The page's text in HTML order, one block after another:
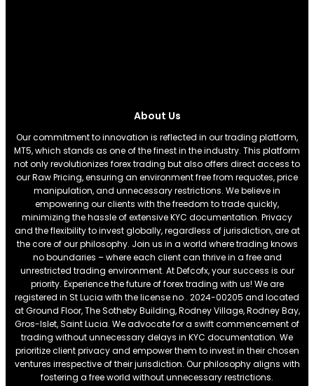
About Us
Our commitment to innovation is reflected in our trading platform,
MT5, which stands as one of the finest in the industry. This platform
not only revolutionizes forex trading but also offers direct access to
our Raw Pricing, ensuring an environment free from requotes, price
manipulation, and unnecessary restrictions. We believe in
empowering our clients with the freedom to trade quickly,
minimizing the hassle of extensive KYC documentation. Privacy
and the flexibility to invest globally, regardless of jurisdiction, are at
the core of our philosophy. Join us in a world where trading knows
no boundaries – where each client can thrive in a free and
unrestricted trading environment. At Defcofx, your success is our
priority. Experience the future of forex trading with us! We are
registered in St Lucia with the license no . 2024-00205 and located
at Ground Floor, The Sotheby Building, Rodney Village, Rodney Bay,
Gros-Islet, Saint Lucia. We advocate for a swift commencement of
trading without unnecessary delays in KYC documentation. We
prioritize client privacy and empower them to invest in their chosen
ventures irrespective of their jurisdiction. Our philosophy aligns with
fostering a free world without unnecessary restrictions.